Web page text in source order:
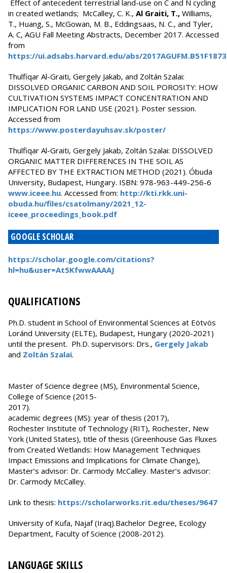
Effect of antecedent terrestrial land-use on C and N cycling
in created wetlands; McCalley, C. K., Al Graiti, T., Williams,
T., Huang, S., McGowan, M. B., Eddingsaas, N. C., and Tyler,
A. C, AGU Fall Meeting Abstracts, December 2017. Accessed
from
https://ui.adsabs.harvard.edu/abs/
Thulfiqar Al-Graiti, Gergely Jakab, and Zoltán Szalai:
DISSOLVED ORGANIC CARBON AND SOIL POROSITY: HOW
CULTIVATION SYSTEMS IMPACT CONCENTRATION AND
IMPLICATION FOR LAND USE (2021). Poster session.
Accessed from
https://www.posterdayuhsav.sk/poster/
Thulfiqar Al-Graiti, Gergely Jakab, Zoltán Szalai: DISSOLVED
ORGANIC MATTER DIFFERENCES IN THE SOIL AS
AFFECTED BY THE EXTRACTION METHOD (2021). Óbuda
University, Budapest, Hungary. ISBN: 978-963-449-256-6
www.iceee.hu. Accessed from: http://kti.rkk.uni-
obuda.hu/files/csatolmany/2021_12-
iceee_proceedings_book.pdf
GOOGLE SCHOLAR
https://scholar.google.com/citations?
hl=hu&user=At5KfwwAAAAJ
QUALIFICATIONS
Ph.D. student in School of Environmental Sciences at Eötvös
Loránd University (ELTE), Budapest, Hungary (2020-2021)
until the present. Ph.D. supervisors: Drs., Gergely Jakab
and Zoltán Szalai.
Master of Science degree (MS), Environmental Science,
College of Science (2015-
2017).
academic degrees (MS): year of thesis (2017),
Rochester Institute of Technology (RIT), Rochester, New
York (United States), title of thesis (Greenhouse Gas Fluxes
from Created Wetlands: How Management Techniques
Impact Emissions and Implications for Climate Change),
Master’s advisor: Dr. Carmody McCalley. Master’s advisor:
Dr. Carmody McCalley.
Link to thesis: https://scholarworks.rit.edu/theses/9647
University of Kufa, Najaf (Iraq).Bachelor Degree, Ecology
Department, Faculty of Science (2008-2012).
LANGUAGE SKILLS